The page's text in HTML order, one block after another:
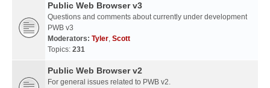
Public Web Browser v3
Questions and comments about currently under development
PWB v3
Moderators: Tyler, Scott
Topics: 231
Public Web Browser v2
For general issues related to PWB v2.